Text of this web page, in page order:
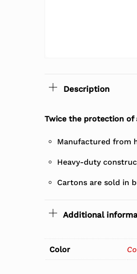
Description
Twice the protection of
Manufactured from
Heavy-duty
Cartons are sold in
Additional
Color